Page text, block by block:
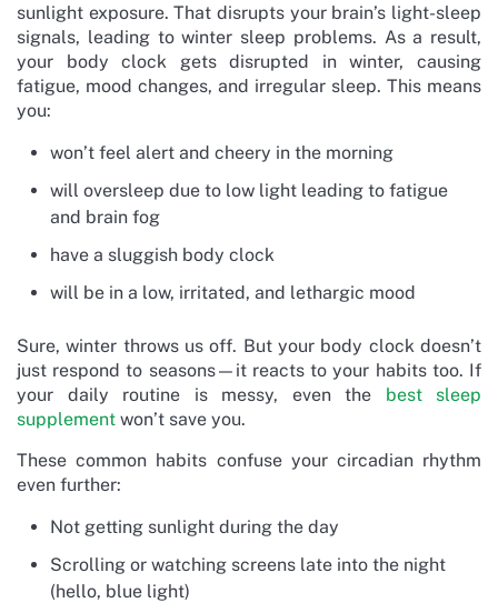
sunlight exposure. That disrupts your brain’s light-sleep
signals, leading to winter sleep problems. As a result,
your body clock gets disrupted in winter, causing
fatigue, mood changes, and irregular sleep. This means
you:
won’t feel alert and cheery in the morning
will oversleep due to low light leading to fatigue
and brain fog
have a sluggish body clock
will be in a low, irritated, and lethargic mood
Sure, winter throws us off. But your body clock doesn’t
just respond to seasons—it reacts to your habits too. If
your daily routine is messy, even the best sleep
supplement won’t save you.
These common habits confuse your circadian rhythm
even further:
Not getting sunlight during the day
Scrolling or watching screens late into the night
(hello, blue light)